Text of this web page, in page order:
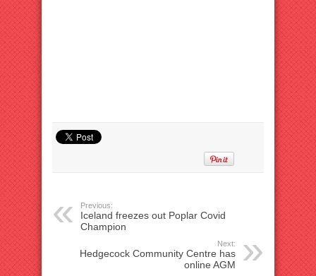
Previous:
Iceland freezes out Poplar Covid
Champion
Next:
Hedgecock Community Centre has
online AGM